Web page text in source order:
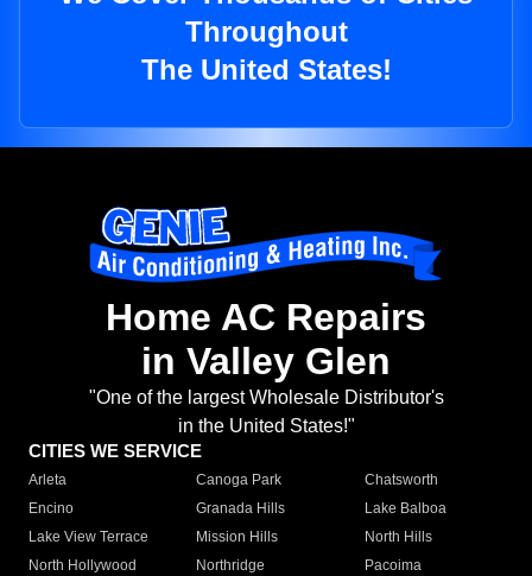
Throughout
The United States!
Home AC Repairs
in Valley Glen
"One of the largest Wholesale Distributor's
in the United States!"
CITIES WE SERVICE
Arleta Canoga Park
Chatsworth
Encino
Granada Hills
Lake Balboa
Lake View Terrace
Mission Hills
North Hills
North Hollywood
Northridge
Pacoima